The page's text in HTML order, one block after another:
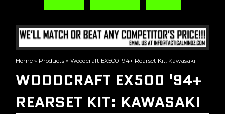
Home » Products » Woodcraft EX500 '94+ Rearset Kit: Kawasaki
WOODCRAFT EX500 '94+
REARSET KIT: KAWASAKI